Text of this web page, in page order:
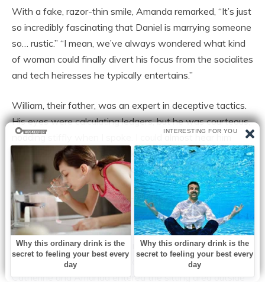
With a fake, razor-thin smile, Amanda remarked, “It’s just
so incredibly fascinating that Daniel is marrying someone
so… rustic.” “I mean, we’ve always wondered what kind
of woman could finally divert his focus from the socialites
and tech heiresses he typically entertains.”
William, their father, was an expert in deceptive tactics.
His eyes were calculating ledgers, but he was courteous,
nodding stiffly when I spoke. I could almost hear him
calculating the harm my working-class upbringing would
do to their social status and corporate image.
The subtle murmurs were what drew blood, but the overt
animosity was draining.
I excused myself to visit the restroom during our opulent
engagement dinner at a restaurant with a Michelin star.
Catherine and Amanda entered the sitting area outside